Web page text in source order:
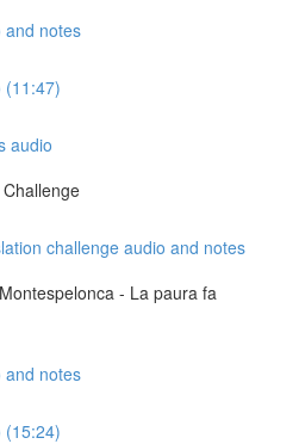
and notes
(11:47)
audio
challenge audio and notes
- La paura fa
and notes
(15:24)